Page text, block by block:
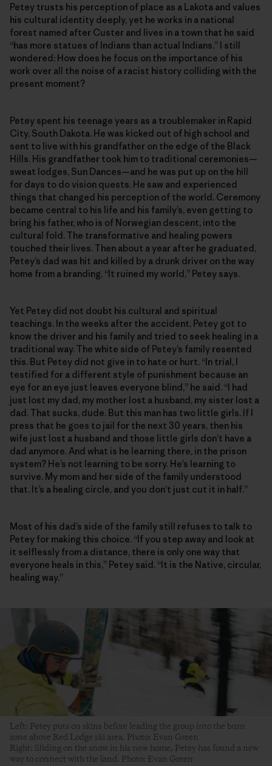
Petey trusts his perception of place as a Lakota and values
his cultural identity deeply, yet he works in a national
forest named after Custer and lives in a town that he said
“has more statues of Indians than actual Indians.” I still
wondered: How does he focus on the importance of his
work over all the noise of a racist history colliding with the
present moment?
Petey spent his teenage years as a troublemaker in Rapid
City, South Dakota. He was kicked out of high school and
sent to live with his grandfather on the edge of the Black
Hills. His grandfather took him to traditional ceremonies—
sweat lodges, Sun Dances—and he was put up on the hill
for days to do vision quests. He saw and experienced
things that changed his perception of the world. Ceremony
became central to his life and his family’s, even getting to
bring his father, who is of Norwegian descent, into the
cultural fold. The transformative and healing powers
touched their lives. Then about a year after he graduated,
Petey’s dad was hit and killed by a drunk driver on the way
home from a branding. “It ruined my world,” Petey says.
Yet Petey did not doubt his cultural and spiritual
teachings. In the weeks after the accident, Petey got to
know the driver and his family and tried to seek healing in a
traditional way. The white side of Petey’s family resented
this. But Petey did not give in to hate or hurt. “In trial, I
testified for a different style of punishment because an
eye for an eye just leaves everyone blind,” he said. “I had
just lost my dad, my mother lost a husband, my sister lost a
dad. That sucks, dude. But this man has two little girls. If I
press that he goes to jail for the next 30 years, then his
wife just lost a husband and those little girls don’t have a
dad anymore. And what is he learning there, in the prison
system? He’s not learning to be sorry. He’s learning to
survive. My mom and her side of the family understood
that. It’s a healing circle, and you don’t just cut it in half.”
Most of his dad’s side of the family still refuses to talk to
Petey for making this choice. “If you step away and look at
it selflessly from a distance, there is only one way that
everyone heals in this,” Petey said. “It is the Native, circular,
healing way.”
Left: Petey puts on skins before leading the group into the burn
zone above Red Lodge ski area. Photo: Evan Green
Right: Sliding on the snow in his new home, Petey has found a new
way to connect with the land. Photo: Evan Green